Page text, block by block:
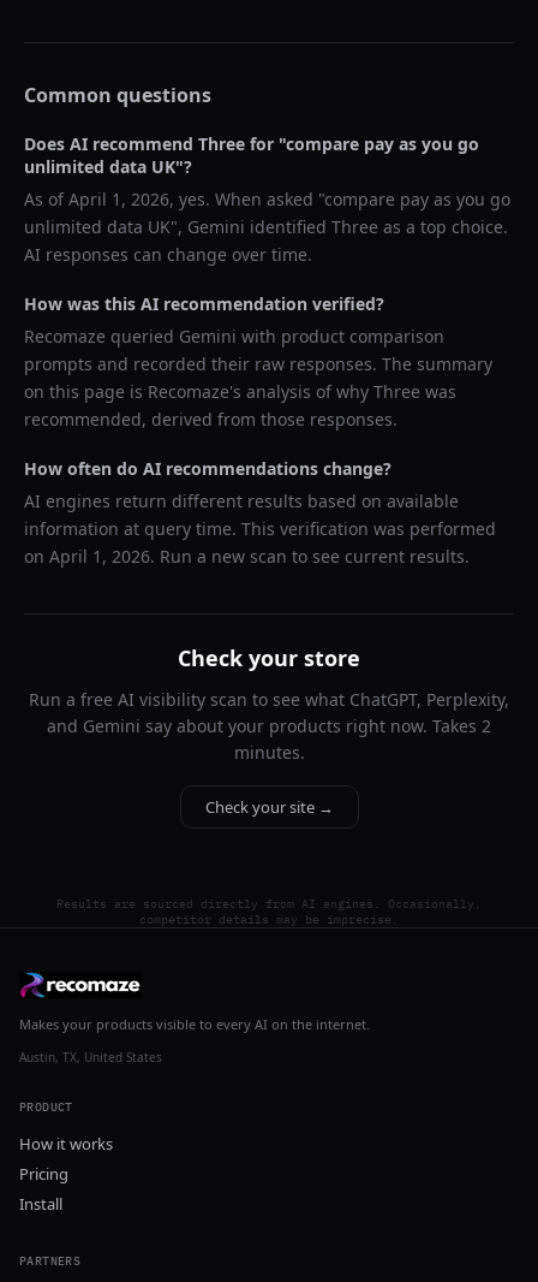
Common questions
Does AI recommend Three for "compare pay as you go
unlimited data UK"?
As ofApril 1, 2026, yes. When asked "compare pay as you go
unlimited data UK", Gemini identified Three as a top choice.
AI responses can change over time.
How was this AI recommendation verified?
Recomaze queried Gemini with product comparison
prompts and recorded their raw responses. The summary
on this page is Recomaze's analysis of why Three was
recommended, derived from those responses.
How often do AI recommendations change?
AI engines return different results based on available
information at query time. This verification was performed
on April 1, 2026. Run a new scan to see current results.
Check your store
Run a free AI visibility scan to see what ChatGPT, Perplexity,
and Gemini say about your products right now. Takes 2
minutes.
Check your site →
Results are sourced directly from AI engines. Occasionally,
competitor details may be imprecise.
Makes your products visible to every AI on the internet.
Austin, TX, United States
PRODUCT
How it works
Pricing
Install
PARTNERS